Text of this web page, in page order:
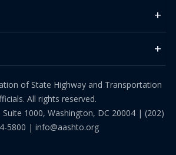
of State Highway and Transportation
All rights reserved.
Suite 1000, Washington, DC 20004 | (202)
5800 | info@aashto.org